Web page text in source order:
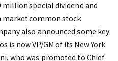
million special dividend and
market common stock
also announced some key
is now VP/GM of its New York
who was promoted to Chief